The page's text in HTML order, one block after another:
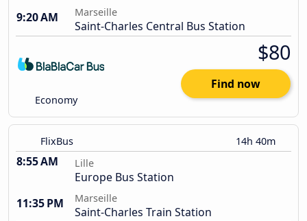
9:20 AM
Marseille
Saint-Charles Central Bus Station
Economy
$80
Find now
FlixBus 14h 40m
8:55 AM Lille
Europe Bus Station
11:35 PM
Marseille
Saint-Charles Train Station